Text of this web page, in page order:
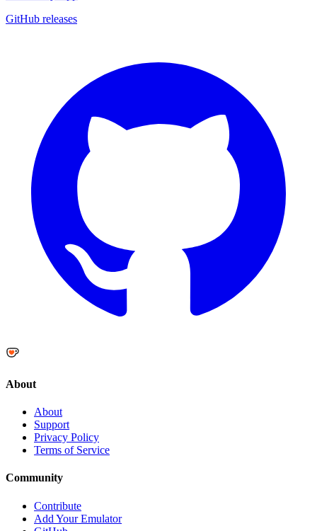
GitHub releases
About
About
Support
Privacy Policy
Terms of Service
Community
Contribute
Add Your Emulator